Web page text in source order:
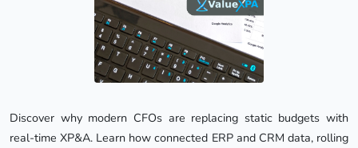
Discover why modern CFOs are replacing static budgets with
real-time XP&A. Learn how connected ERP and CRM data, rolling